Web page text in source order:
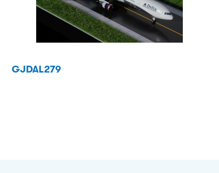
GJDAL279